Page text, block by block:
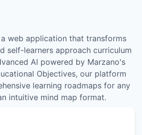
web application that transforms
self-learners approach curriculum
AI powered by Marzano's
Objectives, our platform
learning roadmaps for any
intuitive mind map format.